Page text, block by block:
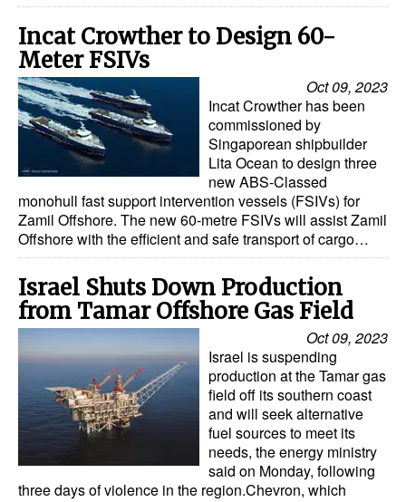
Incat Crowther to Design 60-
Meter FSIVs
Oct 09, 2023
Incat Crowther has been
commissioned by
Singaporean shipbuilder
Lita Ocean to design three
new ABS-Classed
monohull fast support intervention vessels (FSIVs) for
Zamil Offshore. The new 60-metre FSIVs will assist Zamil
Offshore with the efficient and safe transport of cargo…
Israel Shuts Down Production
from Tamar Offshore Gas Field
Oct 09, 2023
Israel is suspending
production at the Tamar gas
field off its southern coast
and will seek alternative
fuel sources to meet its
needs, the energy ministry
said on Monday, following
three days of violence in the region.Chevron, which